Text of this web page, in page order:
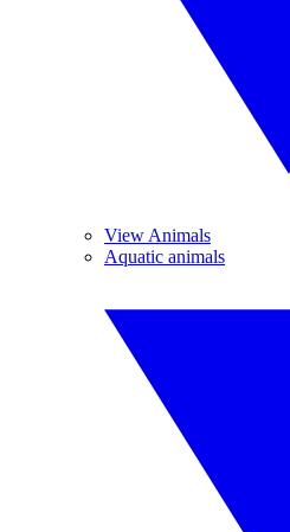
View Animals
Aquatic animals